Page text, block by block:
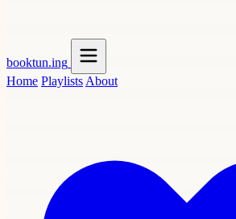
booktun.ing
Home Playlists About